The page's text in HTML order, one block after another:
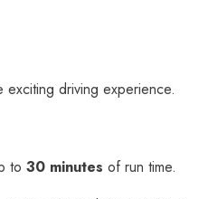
driving experience.
to 30 minutes of run time.